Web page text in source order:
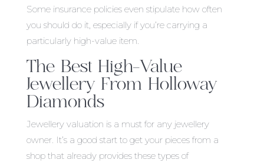
Some insurance policies even stipulate how often
you should do it, especially if you’re carrying a
particularly high-value item.
The Best High-Value
Jewellery From Holloway
Diamonds
Jewellery valuation is a must for any jewellery
owner. It’s a good start to get your pieces from a
shop that already provides these types of